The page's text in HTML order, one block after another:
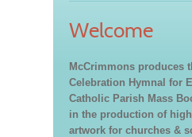
Welcome
McCrimmons produces
Celebration Hymnal for
Catholic Parish Mass
in the production of
artwork for churches &